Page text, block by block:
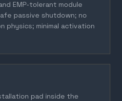
EMP-tolerant module
passive shutdown; no
physics; minimal activation
pad inside the